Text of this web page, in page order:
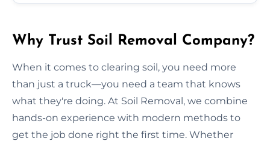
Why Trust Soil Removal Company?
When it comes to clearing soil, you need more
than just a truck—you need a team that knows
what they're doing. At Soil Removal, we combine
hands-on experience with modern methods to
get the job done right the first time. Whether